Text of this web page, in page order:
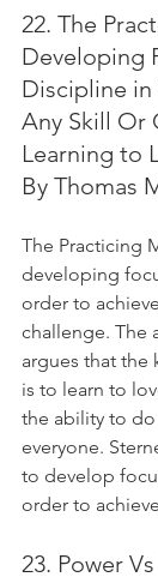
22. The
Developing
Discipline in
Any Skill Or
Learning to
By Thomas
The Practicing
developing
order to
challenge. The
argues that the
is to learn to
the ability to
everyone.
to develop
order to
23. Power